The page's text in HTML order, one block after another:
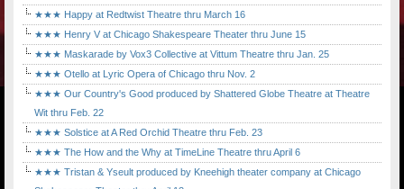
★★★ Happy at Redtwist Theatre thru March 16
★★★ Henry V at Chicago Shakespeare Theater thru June 15
★★★ Maskarade by Vox3 Collective at Vittum Theatre thru Jan. 25
★★★ Otello at Lyric Opera of Chicago thru Nov. 2
★★★ Our Country's Good produced by Shattered Globe Theatre at Theatre
Wit thru Feb. 22
★★★ Solstice at A Red Orchid Theatre thru Feb. 23
★★★ The How and the Why at TimeLine Theatre thru April 6
★★★ Tristan & Yseult produced by Kneehigh theater company at Chicago